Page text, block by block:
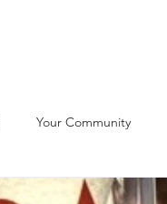
Your Community
Planning Your Stay